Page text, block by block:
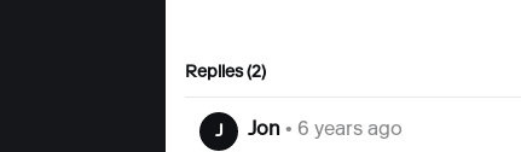
Replies (2)
J Jon • 6 years ago